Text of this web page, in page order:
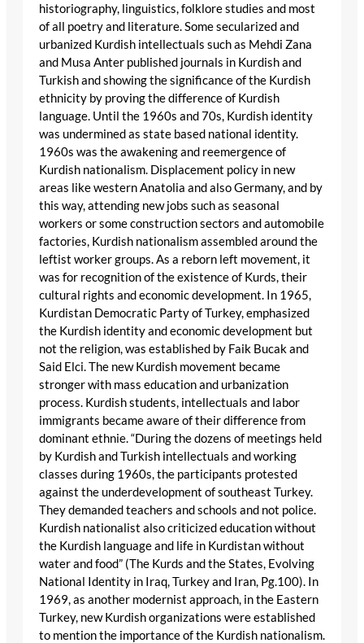
historiography, linguistics, folklore studies and most
of all poetry and literature. Some secularized and
urbanized Kurdish intellectuals such as Mehdi Zana
and Musa Anter published journals in Kurdish and
Turkish and showing the significance of the Kurdish
ethnicity by proving the difference of Kurdish
language. Until the 1960s and 70s, Kurdish identity
was undermined as state based national identity.
1960s was the awakening and reemergence of
Kurdish nationalism. Displacement policy in new
areas like western Anatolia and also Germany, and by
this way, attending new jobs such as seasonal
workers or some construction sectors and automobile
factories, Kurdish nationalism assembled around the
leftist worker groups. As a reborn left movement, it
was for recognition of the existence of Kurds, their
cultural rights and economic development. In 1965,
Kurdistan Democratic Party of Turkey, emphasized
the Kurdish identity and economic development but
not the religion, was established by Faik Bucak and
Said Elci. The new Kurdish movement became
stronger with mass education and urbanization
process. Kurdish students, intellectuals and labor
immigrants became aware of their difference from
dominant ethnie. “During the dozens of meetings held
by Kurdish and Turkish intellectuals and working
classes during 1960s, the participants protested
against the underdevelopment of southeast Turkey.
They demanded teachers and schools and not police.
Kurdish nationalist also criticized education without
the Kurdish language and life in Kurdistan without
water and food” (The Kurds and the States, Evolving
National Identity in Iraq, Turkey and Iran, Pg.100). In
1969, as another modernist approach, in the Eastern
Turkey, new Kurdish organizations were established
to mention the importance of the Kurdish nationalism.